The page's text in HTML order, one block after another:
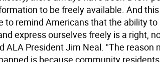
to be freely available. And
to remind Americans that the ability to
express ourselves freely is a right,
ALA President Jim Neal. "The reason
is because community